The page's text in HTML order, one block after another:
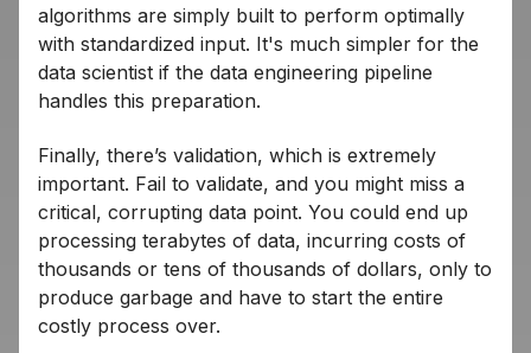
algorithms are simply built to perform optimally
with standardized input. It's much simpler for the
data scientist if the data engineering pipeline
handles this preparation.
Finally, there’s validation, which is extremely
important. Fail to validate, and you might miss a
critical, corrupting data point. You could end up
processing terabytes of data, incurring costs of
thousands or tens of thousands of dollars, only to
produce garbage and have to start the entire
costly process over.